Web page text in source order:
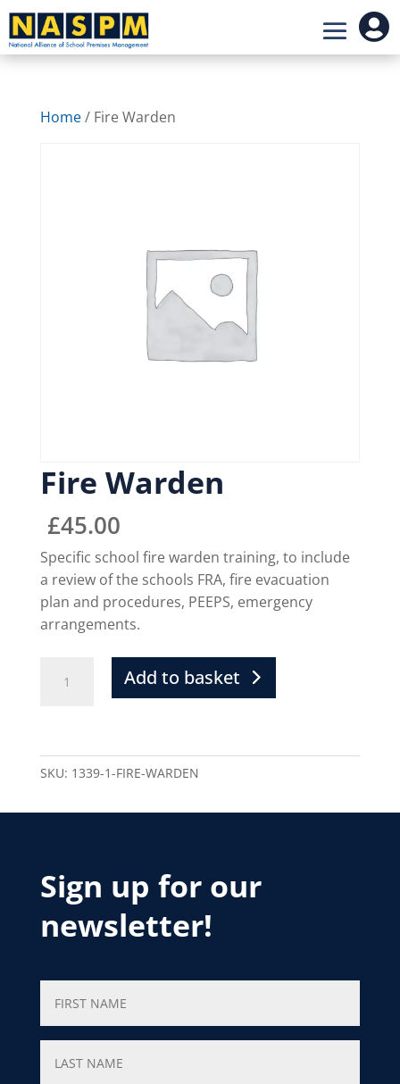

Home/ Fire Warden
Fire Warden
£45.00
Specific school fire warden training, to include
a review of the schools FRA, fire evacuation
plan and procedures, PEEPS, emergency
arrangements.
Add to basket
SKU: 1339-1-FIRE-WARDEN
Sign up for our
newsletter!